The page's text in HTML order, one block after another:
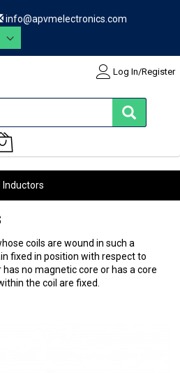
info@apvmelectronics.com
Log In/Register
Inductors
coils are wound in such a
fixed in position with respect to
no magnetic core or has a core
the coil are fixed.